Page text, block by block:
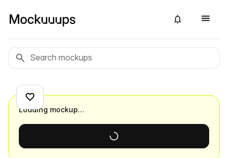
Loading mockup…